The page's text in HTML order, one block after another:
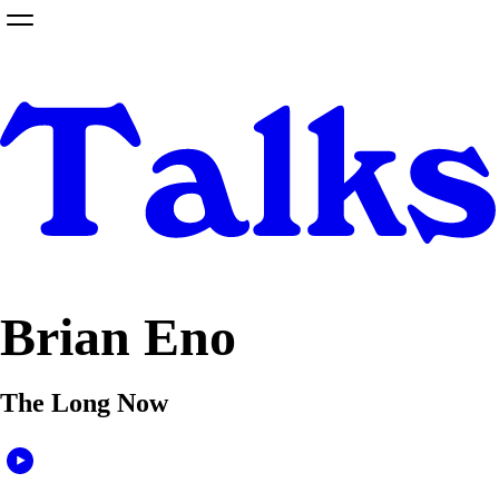
Brian Eno
The Long Now